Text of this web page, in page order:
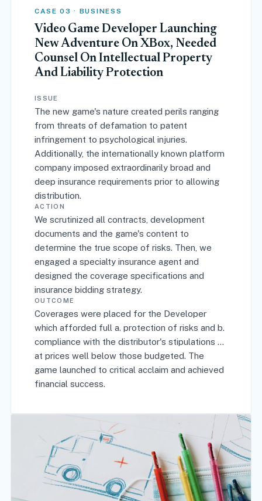
CASE 03 · BUSINESS
Video Game Developer Launching
New Adventure On XBox, Needed
Counsel On Intellectual Property
And Liability Protection
ISSUE
The new game's nature created perils ranging
from threats of defamation to patent
infringement to psychological injuries.
Additionally, the internationally known platform
company imposed extraordinarily broad and
deep insurance requirements prior to allowing
distribution.
ACTION
We scrutinized all contracts, development
documents and the game's content to
determine the true scope of risks. Then, we
engaged a specialty insurance agent and
designed the coverage specifications and
insurance bidding strategy.
OUTCOME
Coverages were placed for the Developer
which afforded full a. protection of risks and b.
compliance with the distributor's stipulations …
at prices well below those budgeted. The
game launched to critical acclaim and achieved
financial success.